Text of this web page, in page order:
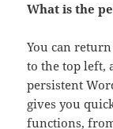
What is the
You can
to the top left,
persistent
gives you
functions,